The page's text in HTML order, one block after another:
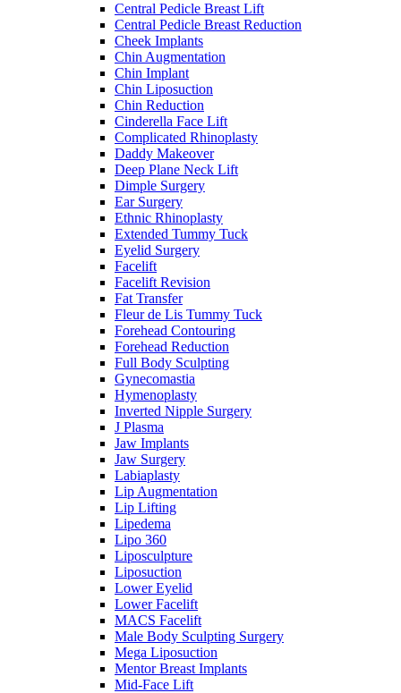
Central Pedicle Breast Lift
Central Pedicle Breast Reduction
Cheek Implants
Chin Augmentation
Chin Implant
Chin Liposuction
Chin Reduction
Cinderella Face Lift
Complicated Rhinoplasty
Daddy Makeover
Deep Plane Neck Lift
Dimple Surgery
Ear Surgery
Ethnic Rhinoplasty
Extended Tummy Tuck
Eyelid Surgery
Facelift
Facelift Revision
Fat Transfer
Fleur de Lis Tummy Tuck
Forehead Contouring
Forehead Reduction
Full Body Sculpting
Gynecomastia
Hymenoplasty
Inverted Nipple Surgery
J Plasma
Jaw Implants
Jaw Surgery
Labiaplasty
Lip Augmentation
Lip Lifting
Lipedema
Lipo 360
Liposculpture
Liposuction
Lower Eyelid
Lower Facelift
MACS Facelift
Male Body Sculpting Surgery
Mega Liposuction
Mentor Breast Implants
Mid-Face Lift